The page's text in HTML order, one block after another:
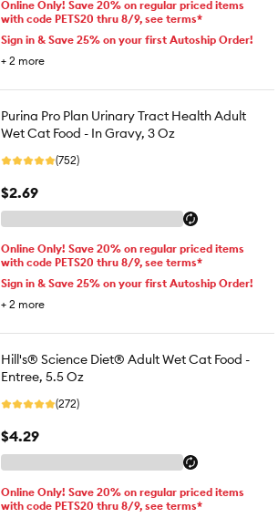
Online Only! Save 20% on regular priced items
with code PETS20 thru 8/9, see terms*
Sign in & Save 25% on your first Autoship Order!
+ 2 more
Purina Pro Plan Urinary Tract Health Adult
Wet Cat Food - In Gravy, 3 Oz
(752)
$2.69
Online Only! Save 20% on regular priced items
with code PETS20 thru 8/9, see terms*
Sign in & Save 25% on your first Autoship Order!
+ 2 more
Hill's® Science Diet® Adult Wet Cat Food -
Entree, 5.5 Oz
(272)
$4.29
Online Only! Save 20% on regular priced items
with code PETS20 thru 8/9, see terms*